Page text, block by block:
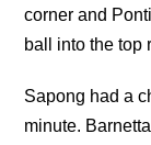
corner and
ball into the top
Sapong had a
minute.